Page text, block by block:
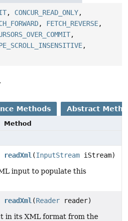
, CONCUR_READ_ONLY,
, FETCH_REVERSE,
,
,
Methods Abstract
Method
readXml (InputStream iStream)
input to populate this
readXml (Reader reader)
in its XML format from the